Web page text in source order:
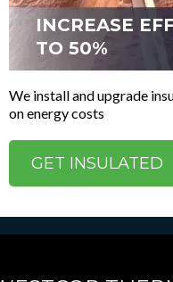
INCREASE
TO 50%
We install and upgrade
on energy costs
GET INSULATED